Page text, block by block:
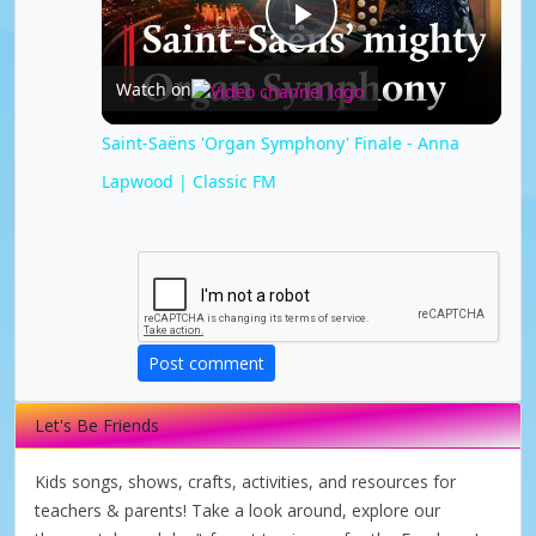
P
l
y
V
i
d
Watch on
Saint-Saëns 'Organ Symphony' Finale - Anna
Lapwood | Classic FM
Post comment
Let's Be Friends
Kids songs, shows, crafts, activities, and resources for
teachers & parents! Take a look around, explore our